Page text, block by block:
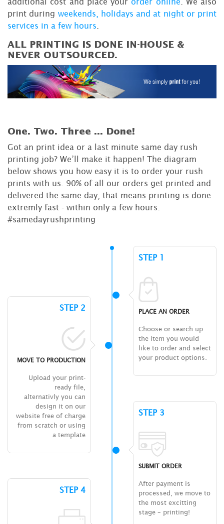
print during weekends, holidays and at night or print
services in a few hours
ALL PRINTING IS DONE IN-HOUSE &
NEVER OUTSOURCED.
One. Two. Three ... Done!
Got an print idea or a last minute same day rush
printing job? We’ll make it happen! The diagram
below shows you how easy it is to order your rush
prints with us. 90% of all our orders get printed and
delivered the same day, that means printing is done
extremly fast - within only a few hours.
#samedayrushprinting
STEP 1
PLACE AN ORDER
Choose or search up
the item you would
like to order and select
your product options.
STEP 2
MOVE TO PRODUCTION
Upload your print-
ready file,
alternativly you can
design it on our
website free of charge
from scratch or using
a template
STEP 3
SUBMIT ORDER
After payment is
processed, we move to
the most excitting
stage – printing!
STEP 4